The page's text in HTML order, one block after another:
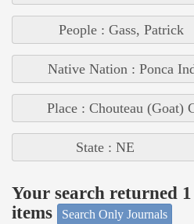
People : Gass, Patrick
Native Nation : Ponca
Place : Chouteau (Goat)
State : NE
Your search returned
items
Search Only Journals